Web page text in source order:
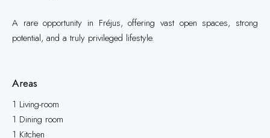
A rare opportunity in Fréjus, offering vast open spaces, strong
potential, and a truly privileged lifestyle.
Areas
1 Living-room
1 Dining room
1 Kitchen